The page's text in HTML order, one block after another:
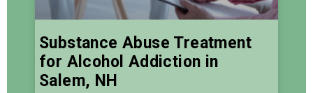
Substance Abuse Treatment
for Alcohol Addiction in
Salem, NH